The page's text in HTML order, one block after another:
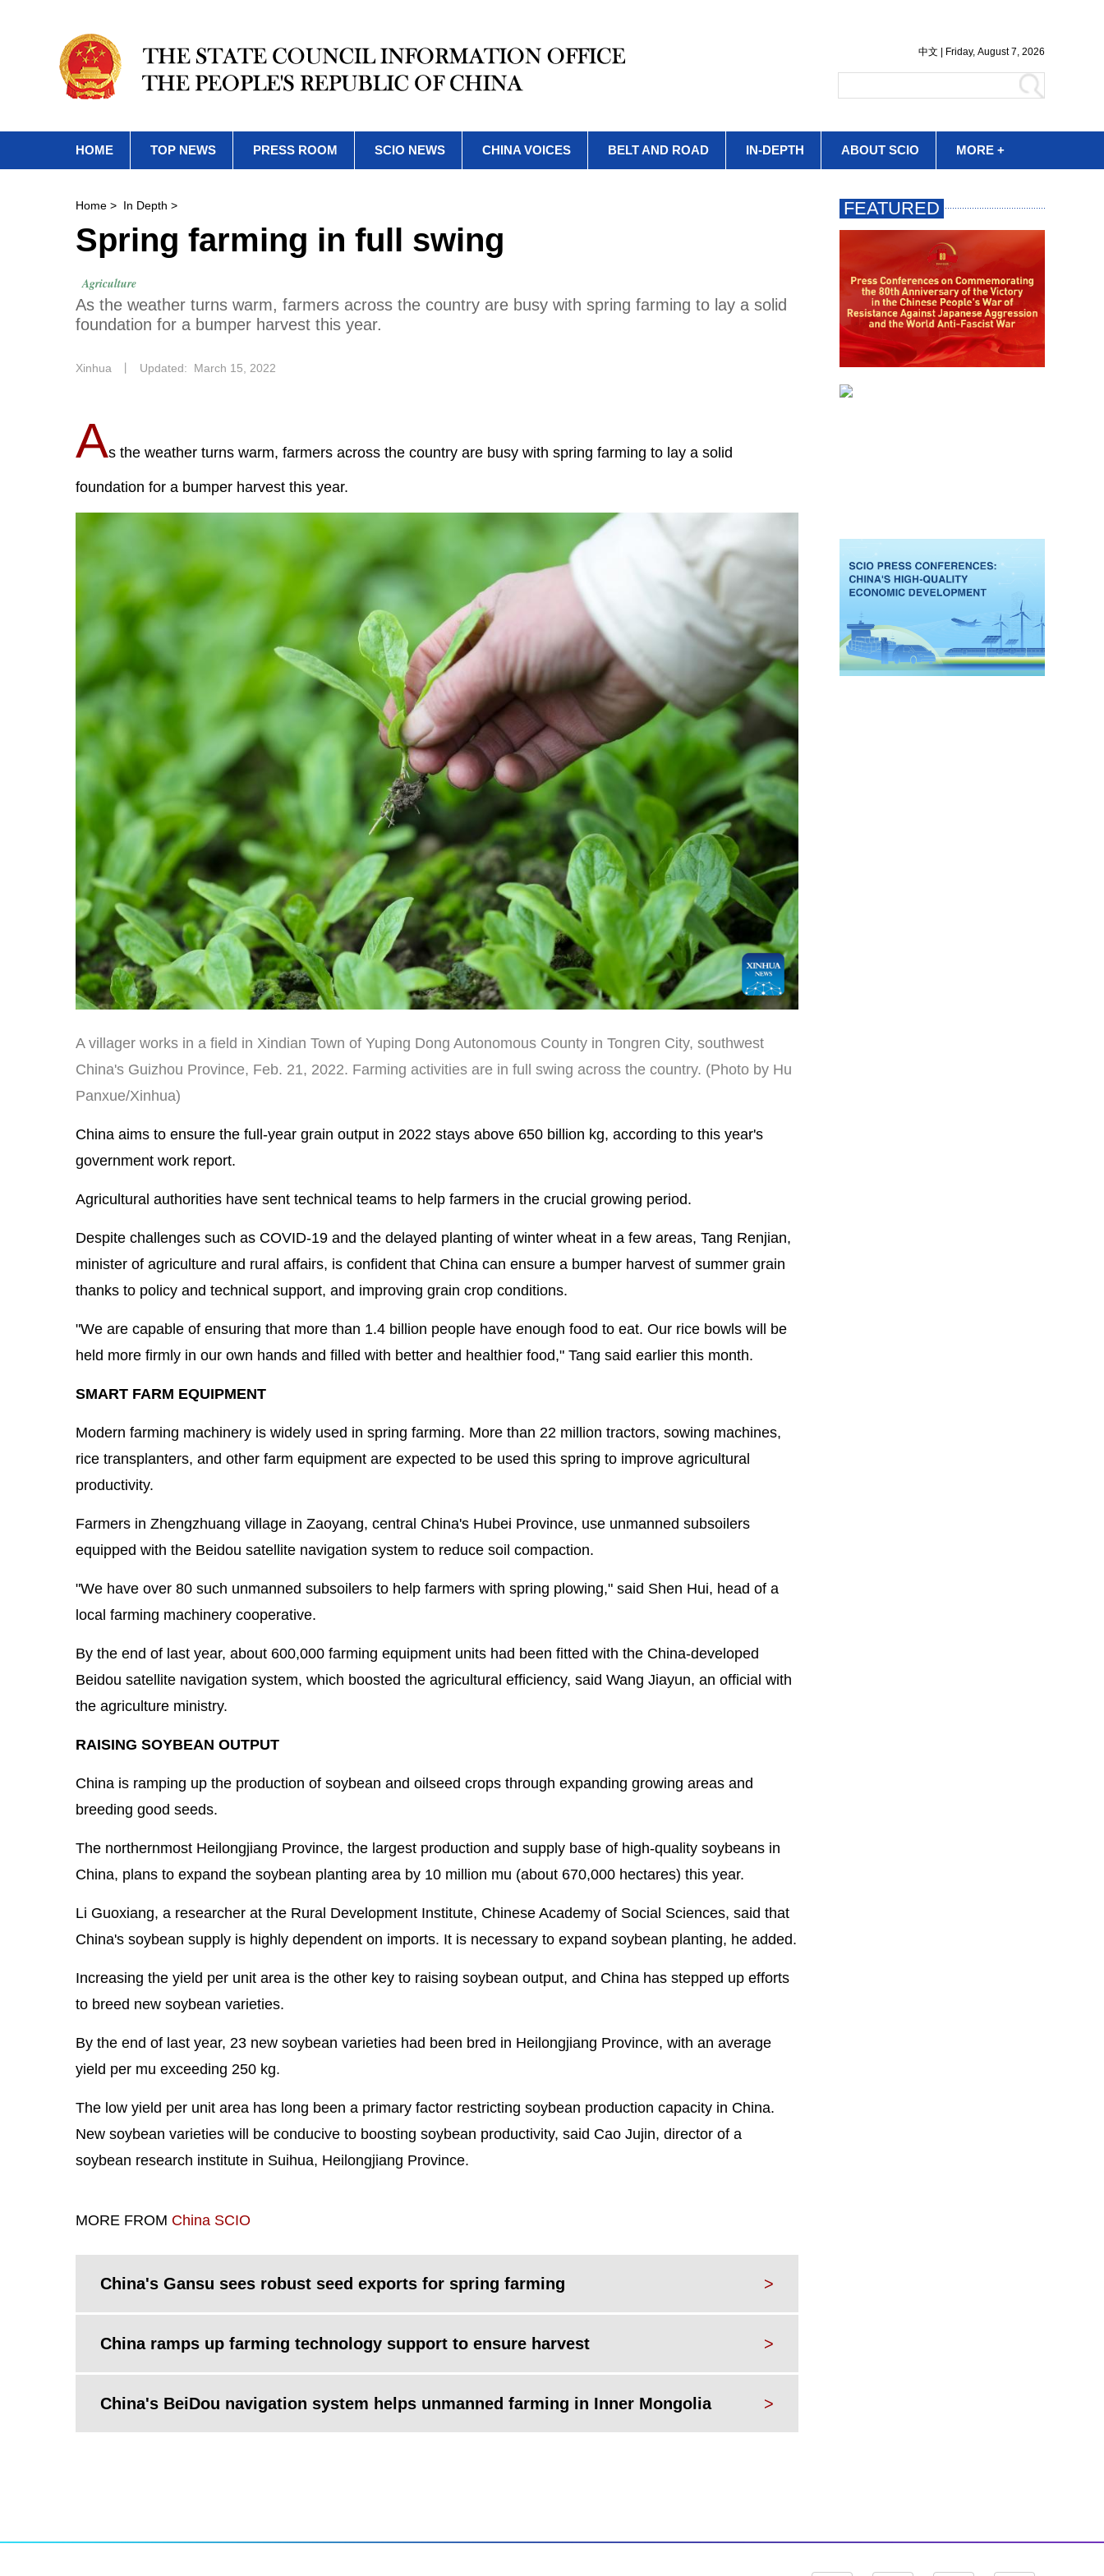
HOME TOP NEWS PRESS ROOM SCIO NEWS CHINA VOICES BELT AND ROAD IN-DEPTH ABOUT SCIO MORE +
Home > In Depth >
Spring farming in full swing
Agriculture
As the weather turns warm, farmers across the country are busy with spring farming to lay a solid
foundation for a bumper harvest this year.
Xinhua Updated: March 15, 2022
As the weather turns warm, farmers across the country are busy with spring farming to lay a solid
foundation for a bumper harvest this year.
A villager works in a field in Xindian Town of Yuping Dong Autonomous County in Tongren City, southwest
China's Guizhou Province, Feb. 21, 2022. Farming activities are in full swing across the country. (Photo by Hu
Panxue/Xinhua)
China aims to ensure the full-year grain output in 2022 stays above 650 billion kg, according to this year's
government work report.
Agricultural authorities have sent technical teams to help farmers in the crucial growing period.
Despite challenges such as COVID-19 and the delayed planting of winter wheat in a few areas, Tang Renjian,
minister of agriculture and rural affairs, is confident that China can ensure a bumper harvest of summer grain
thanks to policy and technical support, and improving grain crop conditions.
"We are capable of ensuring that more than 1.4 billion people have enough food to eat. Our rice bowls will be
held more firmly in our own hands and filled with better and healthier food," Tang said earlier this month.
SMART FARM EQUIPMENT
Modern farming machinery is widely used in spring farming. More than 22 million tractors, sowing machines,
rice transplanters, and other farm equipment are expected to be used this spring to improve agricultural
productivity.
Farmers in Zhengzhuang village in Zaoyang, central China's Hubei Province, use unmanned subsoilers
equipped with the Beidou satellite navigation system to reduce soil compaction.
"We have over 80 such unmanned subsoilers to help farmers with spring plowing," said Shen Hui, head of a
local farming machinery cooperative.
By the end of last year, about 600,000 farming equipment units had been fitted with the China-developed
Beidou satellite navigation system, which boosted the agricultural efficiency, said Wang Jiayun, an official with
the agriculture ministry.
RAISING SOYBEAN OUTPUT
China is ramping up the production of soybean and oilseed crops through expanding growing areas and
breeding good seeds.
The northernmost Heilongjiang Province, the largest production and supply base of high-quality soybeans in
China, plans to expand the soybean planting area by 10 million mu (about 670,000 hectares) this year.
Li Guoxiang, a researcher at the Rural Development Institute, Chinese Academy of Social Sciences, said that
China's soybean supply is highly dependent on imports. It is necessary to expand soybean planting, he added.
Increasing the yield per unit area is the other key to raising soybean output, and China has stepped up efforts
to breed new soybean varieties.
By the end of last year, 23 new soybean varieties had been bred in Heilongjiang Province, with an average
yield per mu exceeding 250 kg.
The low yield per unit area has long been a primary factor restricting soybean production capacity in China.
New soybean varieties will be conducive to boosting soybean productivity, said Cao Jujin, director of a
soybean research institute in Suihua, Heilongjiang Province.
MORE FROM China SCIO
China's Gansu sees robust seed exports for spring farming >
China ramps up farming technology support to ensure harvest >
China's BeiDou navigation system helps unmanned farming in Inner Mongolia >